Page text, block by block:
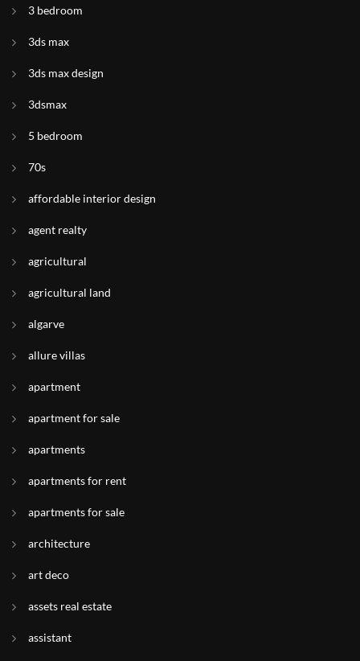
3 bedroom
3ds max
3ds max design
3dsmax
5 bedroom
70s
affordable interior design
agent realty
agricultural
agricultural land
algarve
allure villas
apartment
apartment for sale
apartments
apartments for rent
apartments for sale
architecture
art deco
assets real estate
assistant